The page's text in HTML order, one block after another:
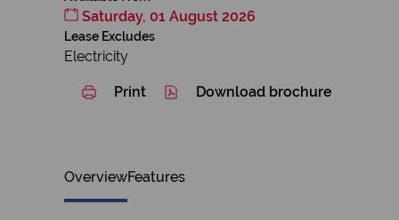
Saturday, 01 August 2026
Lease Excludes
Electricity
Print Download brochure
OverviewFeatures